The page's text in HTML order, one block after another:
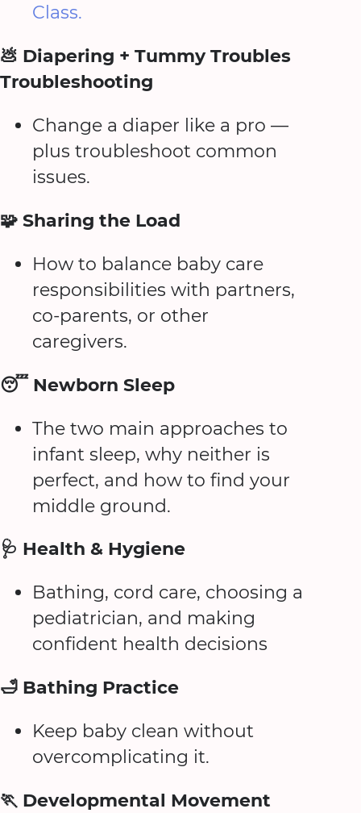
Class.
💩 Diapering + Tummy Troubles
Troubleshooting
Change a diaper like a pro —
plus troubleshoot common
issues.
🧩 Sharing the Load
How to balance baby care
responsibilities with partners,
co-parents, or other
caregivers.
😴 Newborn Sleep
The two main approaches to
infant sleep, why neither is
perfect, and how to find your
middle ground.
🩺 Health & Hygiene
Bathing, cord care, choosing a
pediatrician, and making
confident health decisions
🛁 Bathing Practice
Keep baby clean without
overcomplicating it.
🏃 Developmental Movement